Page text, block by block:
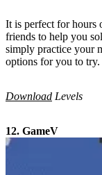
It is perfect for hours
friends to help you
simply practice your
options for you to try.
Download Levels
12. GameV